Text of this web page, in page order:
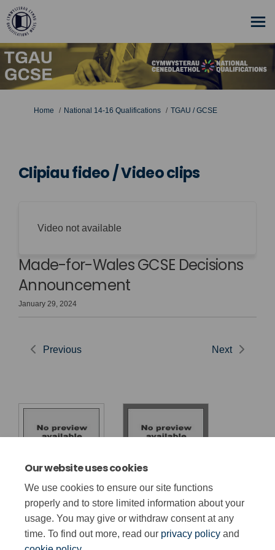
Our website uses cookies
We use cookies to ensure our site functions
properly and to store limited information about your
usage. You may give or withdraw consent at any
time. To find out more, read our privacy policy and
You are here:
Home National 14-16 Qualifications TGAU / GCSE
Clipiau fideo / Video clips
Video not available
Made-for-Wales GCSE Decisions
Announcement
January 29, 2024
Previous Next
Penderfyniadau
TGAU
GCSE Decisions